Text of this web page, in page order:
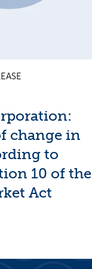
change in
to
10 of the
Act